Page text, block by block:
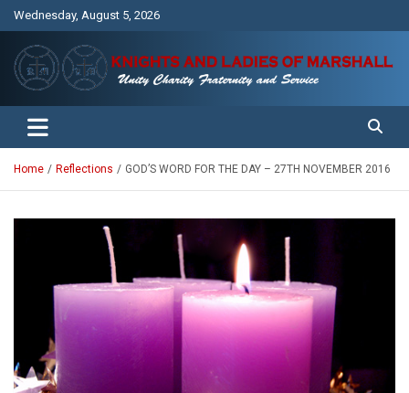
Wednesday, August 5, 2026
Knights and Ladies of Marshall
Unity Charity Fraternity and Service
Home Reflections GOD’S WORD FOR THE DAY – 27TH NOVEMBER 2016